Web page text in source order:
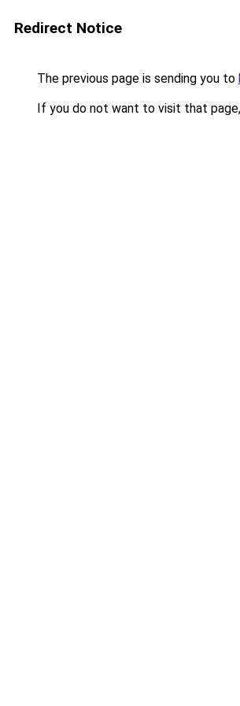
Redirect Notice
The previous page is sending you to
If you do not want to visit that